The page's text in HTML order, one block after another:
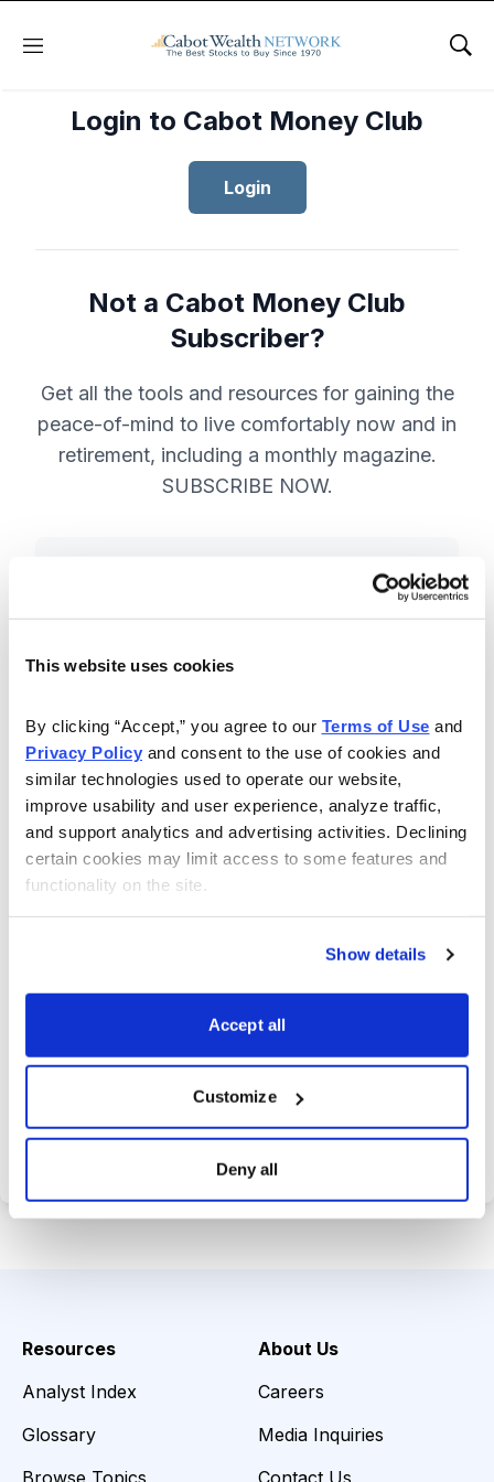
This website uses cookies
By clicking “Accept,” you agree to our Terms of Use
Privacy Policy and consent to the use of cookies and
similar technologies used to operate our website,
improve usability and user experience, analyze traffic,
and support analytics and advertising activities. Declining
certain cookies may limit access to some features and
functionality on the site.
Show details
Accept all
Customize
Deny all
Menu
Login to Cabot Money Club
Login
Not a Cabot Money Club
Subscriber?
Get all the tools and resources for gaining the
peace-of-mind to live comfortably now and in
retirement, including a monthly magazine.
SUBSCRIBE NOW.
Included in Your Subscription
education and recommendations.
Nancy Zambell’s market review and
latest stock pick.
The Money Club Mastermind
Portfolio, 10-15 stocks
recommended by our experts.
choices wisely.
Choose Your Plan
Resources
Analyst Index
Glossary
Browse Topics
About Us
Careers
Media Inquiries
Contact Us